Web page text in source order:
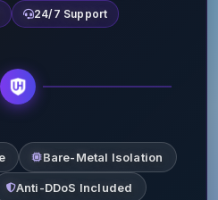
24/7 Support
Bare-Metal Isolation
Anti-DDoS Included